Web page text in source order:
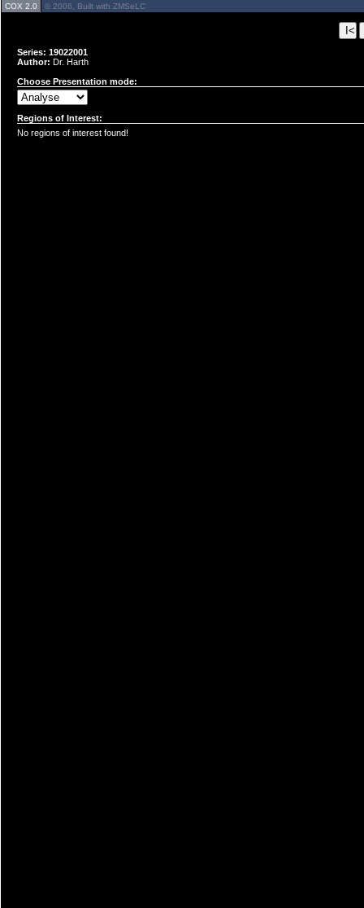
COX 2.0 © 2006, Built with ZMSeLC
Series: 19022001
Author: Dr. Harth
Choose Presentation mode:
Regions of Interest:
No regions of interest found!